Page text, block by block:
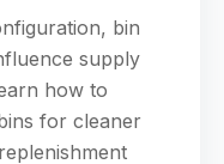
bin
supply
how to
for cleaner